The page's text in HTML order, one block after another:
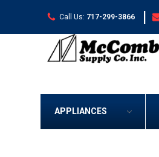
Call Us: 717-299-3866 |
APPLIANCES